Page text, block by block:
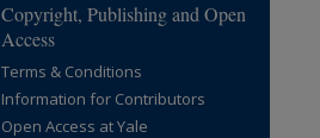
Copyright, Publishing and Open
Access
Terms & Conditions
Information for Contributors
Open Access at Yale